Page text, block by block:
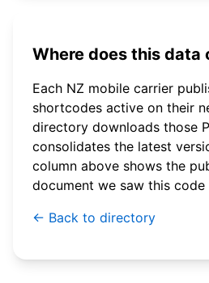
Where does this data
Each NZ mobile carrier
shortcodes active on their
directory downloads those
consolidates the latest
column above shows the
document we saw this code
← Back to directory